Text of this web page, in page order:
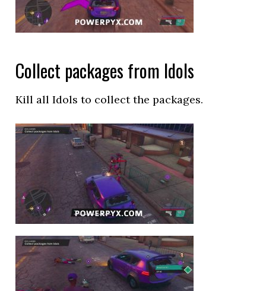
Collect packages from Idols
Kill all Idols to collect the packages.